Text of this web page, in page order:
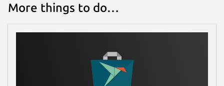
Report a Snap Store violation
More things to do…